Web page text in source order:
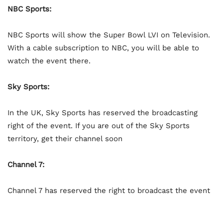
NBC Sports:
NBC Sports will show the Super Bowl LVI on Television.
With a cable subscription to NBC, you will be able to
watch the event there.
Sky Sports:
In the UK, Sky Sports has reserved the broadcasting
right of the event. If you are out of the Sky Sports
territory, get their channel soon
Channel 7:
Channel 7 has reserved the right to broadcast the event